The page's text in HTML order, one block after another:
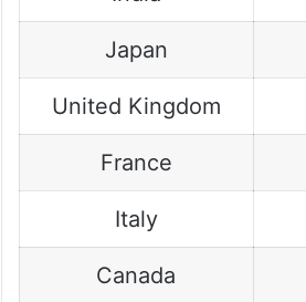
India
Japan
United Kingdom
France
Italy